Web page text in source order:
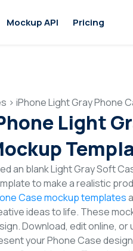
Mockup API Pricing
> iPhone Light Gray Phone
Light
an blank Light Gray Soft
to make a realistic
Case mockup templates
ideas to life. These
Download, edit online,
your Phone Case